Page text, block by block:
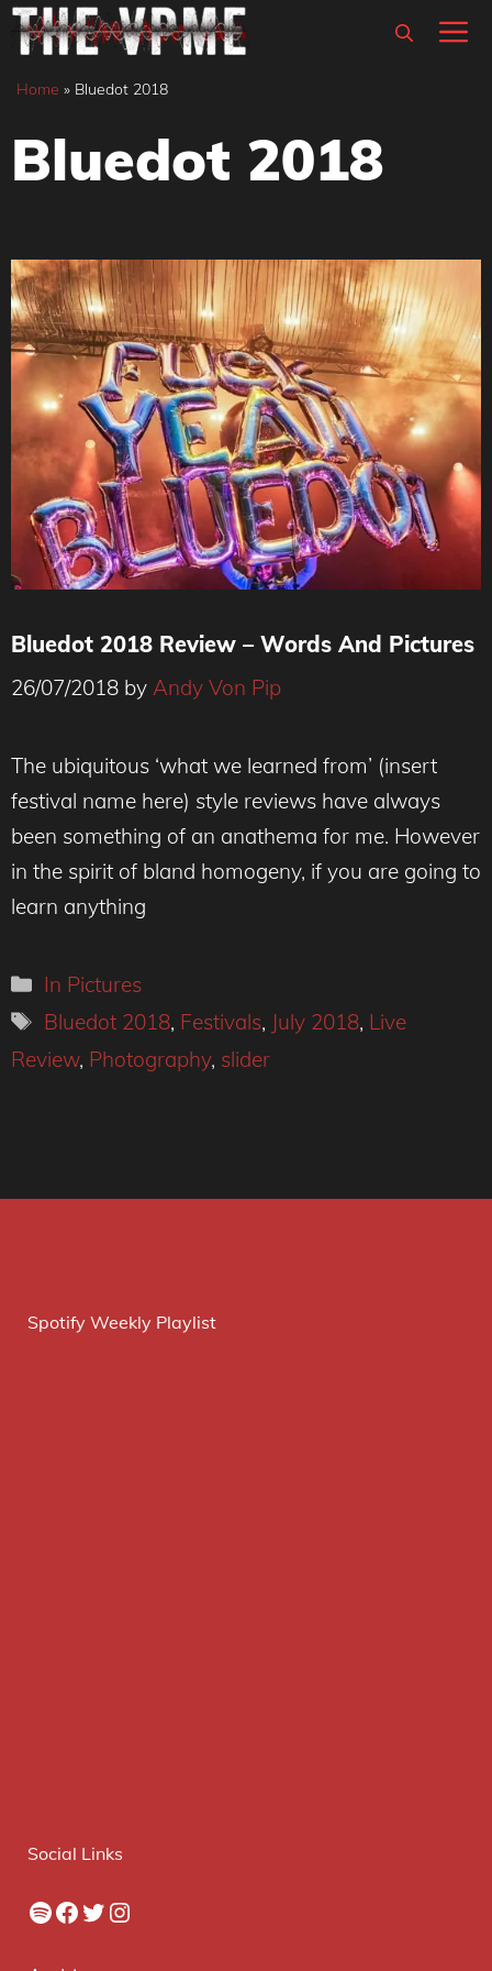
Skip
content
Home » Bluedot 2018
Bluedot 2018
Bluedot 2018 Review – Words And Pictures
26/07/2018 by Andy Von Pip
The ubiquitous ‘what we learned from’ (insert
festival name here) style reviews have always
been something of an anathema for me. However
in the spirit of bland homogeny, if you are going to
learn anything
Categories
In Pictures
Tags
Bluedot 2018, Festivals, July 2018, Live
Review, Photography, slider
Spotify Weekly Playlist
Social Links
Spotify
Facebook
Twitter
Instagram